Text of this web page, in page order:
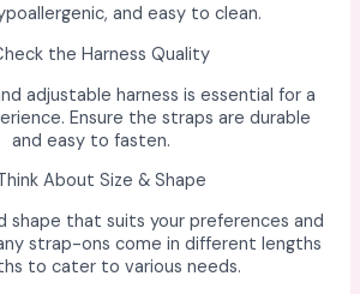
and easy to clean.
the Harness Quality
adjustable harness is essential for a
Ensure the straps are durable
and easy to fasten.
About Size & Shape
shape that suits your preferences and
strap-ons come in different lengths
to cater to various needs.